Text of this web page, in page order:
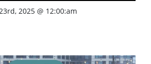
2025 @ 12:00:am